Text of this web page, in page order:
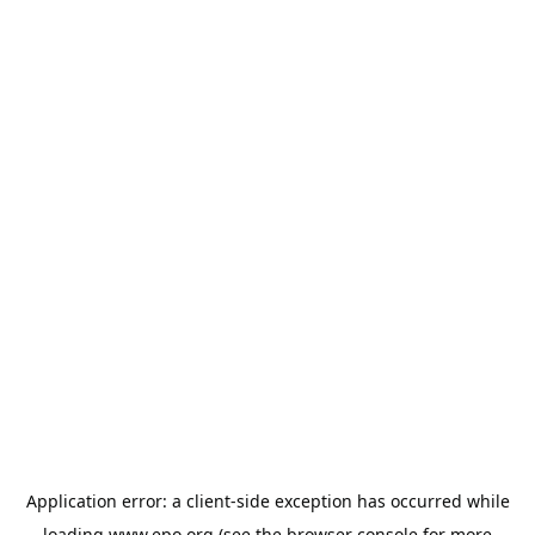
Application error: a client-side exception has occurred while